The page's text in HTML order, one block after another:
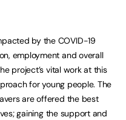
by the COVID-19
employment and overall
project’s vital work at this
for young people. The
are offered the best
gaining the support and